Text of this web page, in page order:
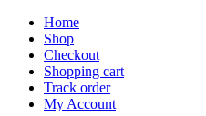
Home
Shop
Checkout
Shopping cart
Track order
My Account